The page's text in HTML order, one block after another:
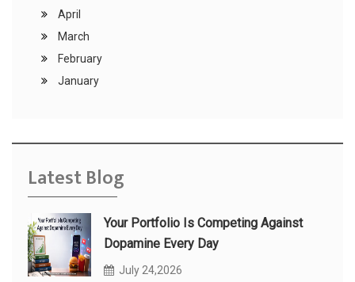
April
March
February
January
Latest Blog
Your Portfolio Is Competing Against
Dopamine Every Day
July 24,2026